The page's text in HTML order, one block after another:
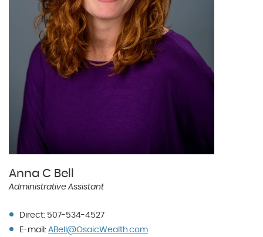
Anna C Bell
Administrative Assistant
Direct: 507-534-4527
E-mail: ABell@OsaicWealth.com(Opens